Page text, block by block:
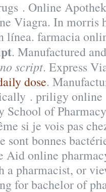
. Online
Viagra. In morris
línea. farmacia
. Manufactured
script. Express
dose.
. priligy online
School of
si je vois pas
sont bonnes
Aid online
a pharmacist, or
for bachelor of